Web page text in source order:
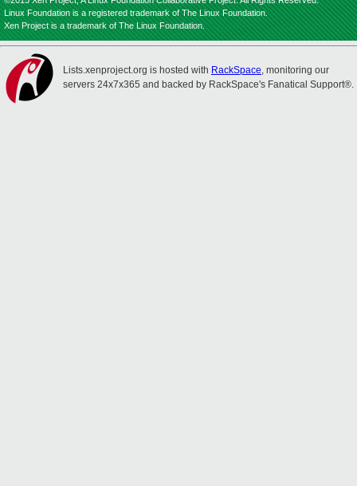
Linux Foundation is a registered trademark of The Linux Foundation.
Xen Project is a trademark of The Linux Foundation.
Lists.xenproject.org is hosted with RackSpace, monitoring our
servers 24x7x365 and backed by RackSpace's Fanatical Support®.